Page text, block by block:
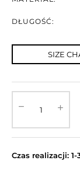
DŁUGOŚĆ:
SIZE
Czas realizacji: